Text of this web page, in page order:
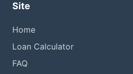
Site
Home
Loan Calculator
FAQ